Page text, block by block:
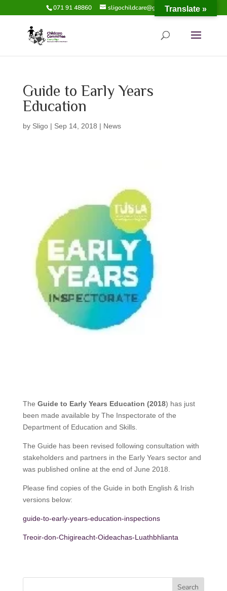
071 91 48860 sligochildcare@gmail.com
Guide to Early Years
Education
by Sligo| Sep 14, 2018 | News
The Guide to Early Years Education (2018) has just
been made available by The Inspectorate of the
Department of Education and Skills.
The Guide has been revised following consultation with
stakeholders and partners in the Early Years sector and
was published online at the end of June 2018.
Please find copies of the Guide in both English & Irish
versions below:
guide-to-early-years-education-inspections
Treoir-don-Chigireacht-Oideachas-Luathbhlianta
Translate »